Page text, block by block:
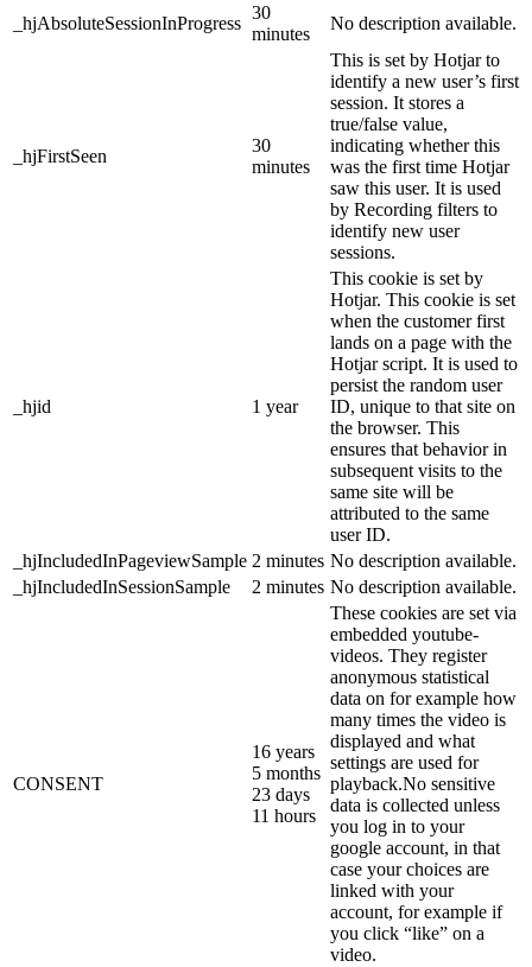
_hjAbsoluteSessionInProgress
30
minutes
No description available.
_hjFirstSeen
30
minutes
This is set by Hotjar to
identify a new user’s first
session. It stores a
true/false value,
indicating whether this
was the first time Hotjar
saw this user. It is used
by Recording filters to
identify new user
sessions.
_hjid 1 year
This cookie is set by
Hotjar. This cookie is set
when the customer first
lands on a page with the
Hotjar script. It is used to
persist the random user
ID, unique to that site on
the browser. This
ensures that behavior in
subsequent visits to the
same site will be
attributed to the same
user ID.
_hjIncludedInPageviewSample 2 minutes No description available.
_hjIncludedInSessionSample
2 minutes No description available.
CONSENT
16 years
5 months
23 days
11 hours
These cookies are set via
embedded youtube-
videos. They register
anonymous statistical
data on for example how
many times the video is
displayed and what
settings are used for
playback.No sensitive
data is collected unless
you log in to your
google account, in that
case your choices are
linked with your
account, for example if
you click “like” on a
video.